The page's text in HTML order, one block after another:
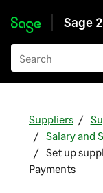
Skip to main
Sage
Suppliers
Salary and
Set up
Payments